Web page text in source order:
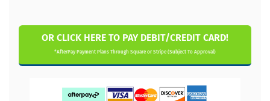
OR CLICK HERE TO PAY DEBIT/CREDIT CARD!
*AfterPay Payment Plans Through Square or Stripe (Subject To Approval)